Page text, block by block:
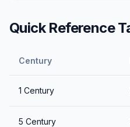
Quick Reference
Century
1 Century
5 Century